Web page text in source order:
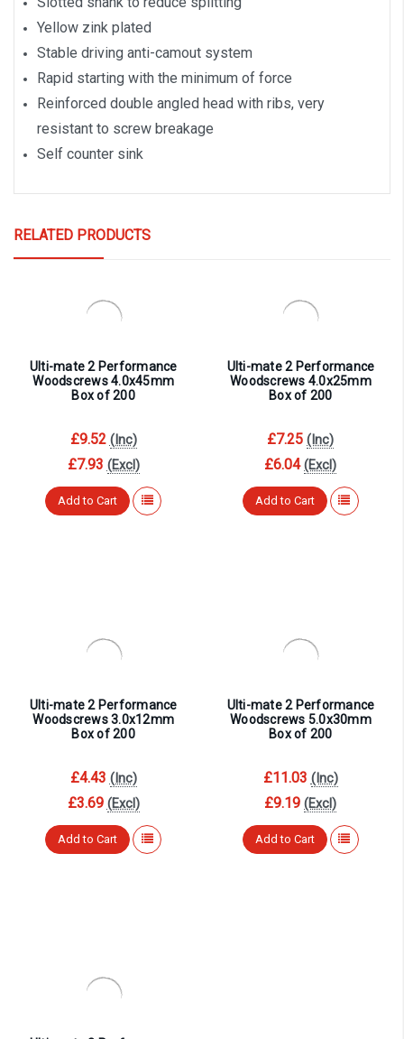
Yellow zink plated
Stable driving anti-camout system
Rapid starting with the minimum of force
Reinforced double angled head with ribs, very
resistant to screw breakage
Self counter sink
RELATED PRODUCTS
Ulti-mate 2 Performance
Woodscrews 4.0x45mm
Box of 200
£9.52 (Inc)
£7.93 (Excl)
Add to Cart
Ulti-mate 2 Performance
Woodscrews 4.0x25mm
Box of 200
£7.25 (Inc)
£6.04 (Excl)
Add to Cart
Ulti-mate 2 Performance
Woodscrews 3.0x12mm
Box of 200
£4.43 (Inc)
£3.69 (Excl)
Add to Cart
Ulti-mate 2 Performance
Woodscrews 5.0x30mm
Box of 200
£11.03 (Inc)
£9.19 (Excl)
Add to Cart